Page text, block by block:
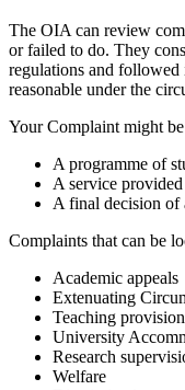
The OIA can review
or failed to do. They
regulations and followed
reasonable under the
Your Complaint might
A programme of
A service
A final decision of
Complaints that can be
Academic appeals
Extenuating
Teaching
University
Research
Welfare